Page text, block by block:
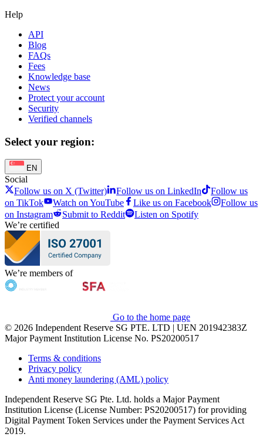
Help
API
Blog
FAQs
Fees
Knowledge base
News
Protect your account
Security
Verified channels
Select your region:
EN
Social
Follow us on X (Twitter)
Follow us on LinkedIn
Follow us
on TikTok
Watch on YouTube Like us on Facebook
Follow us
on Instagram
Submit to Reddit
Listen on Spotify
We’re certified
We’re members of
Go to the home page
© 2026 Independent Reserve SG PTE. LTD | UEN 201942383Z
Major Payment Institution License No. PS20200517
Terms & conditions
Privacy policy
Anti money laundering (AML) policy
Independent Reserve SG Pte. Ltd. holds a Major Payment
Institution License (License Number: PS20200517) for providing
Digital Payment Token Services under the Payment Services Act
2019.